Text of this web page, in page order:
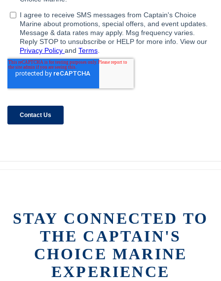
STAY CONNECTED TO
THE CAPTAIN'S
CHOICE MARINE
EXPERIENCE